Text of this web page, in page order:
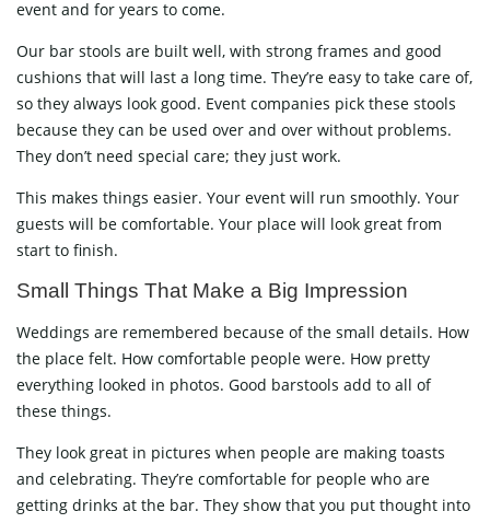
event and for years to come.
Our bar stools are built well, with strong frames and good
cushions that will last a long time. They’re easy to take care of,
so they always look good. Event companies pick these stools
because they can be used over and over without problems.
They don’t need special care; they just work.
This makes things easier. Your event will run smoothly. Your
guests will be comfortable. Your place will look great from
start to finish.
Small Things That Make a Big Impression
Weddings are remembered because of the small details. How
the place felt. How comfortable people were. How pretty
everything looked in photos. Good barstools add to all of
these things.
They look great in pictures when people are making toasts
and celebrating. They’re comfortable for people who are
getting drinks at the bar. They show that you put thought into